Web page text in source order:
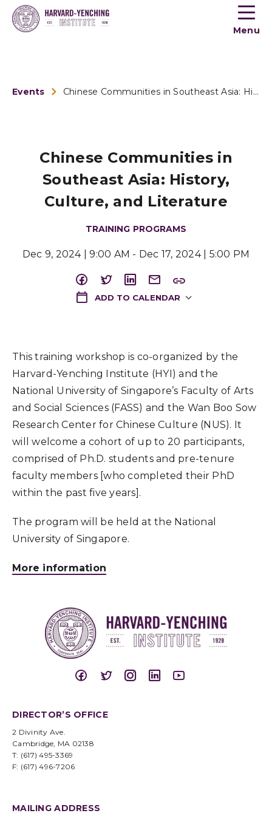
Toogle
menu
Menu
Events Chinese Communities in Southeast Asia: History, Culture, and...
Chinese Communities in
Southeast Asia: History,
Culture, and Literature
TRAINING PROGRAMS
Dec 9, 2024 | 9:00 AM - Dec 17, 2024 | 5:00 PM
ADD TO CALENDARDownload ICS
This training workshop is co-organized by the
Harvard-Yenching Institute (HYI) and the
National University of Singapore’s Faculty of Arts
and Social Sciences (FASS) and the Wan Boo Sow
Research Center for Chinese Culture (NUS). It
will welcome a cohort of up to 20 participants,
comprised of Ph.D. students and pre-tenure
faculty members [who completed their PhD
within the past five years].
The program will be held at the National
University of Singapore.
More information
DIRECTOR’S OFFICE
2 Divinity Ave.
Cambridge, MA 02138
T: (617) 495-3369
F: (617) 496-7206
MAILING ADDRESS